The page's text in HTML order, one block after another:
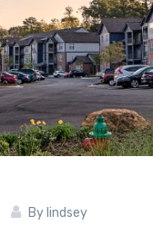
By lindsey